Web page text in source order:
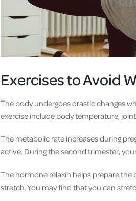
Exercises to Avoid
The body undergoes drastic changes
exercise include body temperature,
The metabolic rate increases during
active. During the second trimester,
The hormone relaxin helps prepare the
stretch. You may find that you can